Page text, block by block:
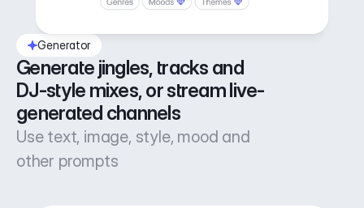
Generator
Generate jingles, tracks and
DJ-style mixes, or stream live-
generated channels
Use text, image, style, mood and
other prompts